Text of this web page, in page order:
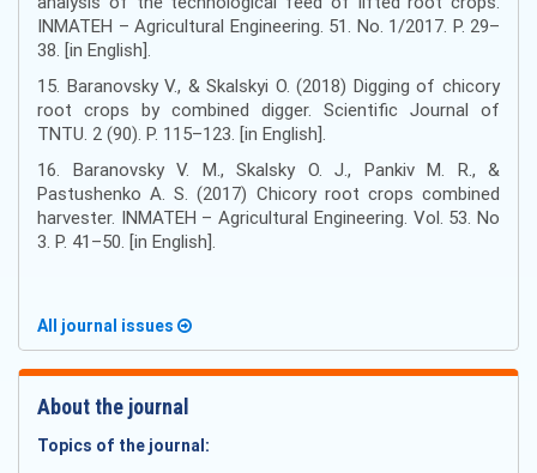
INMATEH – Agricultural Engineering. 51. No. 1/2017. P. 29–
38. [in English].
15. Baranovsky V., & Skalskyi O. (2018) Digging of chicory
root crops by combined digger. Scientific Journal of
TNTU. 2 (90). P. 115–123. [in English].
16. Baranovsky V. M., Skalsky O. J., Pankiv M. R., &
Pastushenko A. S. (2017) Chicory root crops combined
harvester. INMATEH – Agricultural Engineering. Vol. 53. No
3. P. 41–50. [in English].
All journal issues
About the journal
Topics of the journal: